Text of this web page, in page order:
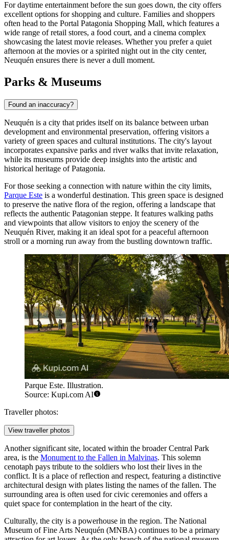
For daytime entertainment before the sun goes down, the city offers
excellent options for shopping and culture. Families and shoppers
often head to the Portal Patagonia Shopping Mall, which features a
wide range of retail stores, a food court, and a cinema complex
showcasing the latest movie releases. Whether you prefer a quiet
afternoon at the movies or a spirited night out in the city center,
Neuquén ensures there is never a dull moment.
Parks & Museums
Found an inaccuracy?
Neuquén is a city that prides itself on its balance between urban
development and environmental preservation, offering visitors a
variety of green spaces and cultural institutions. The city's layout
incorporates expansive parks and river walks that invite relaxation,
while its museums provide deep insights into the artistic and
historical heritage of Patagonia.
For those seeking a connection with nature within the city limits,
Parque Este is a wonderful destination. This green space is designed
to preserve the native flora of the region, offering a landscape that
reflects the authentic Patagonian steppe. It features walking paths
and viewpoints that allow visitors to enjoy the scenery of the
Neuquén River, making it an ideal spot for a peaceful afternoon
stroll or a morning run away from the bustling downtown traffic.
Parque Este. Illustration.
Source: Kupi.com AI
Traveller photos:
View traveller photos
Another significant site, located within the broader Central Park
area, is the Monument to the Fallen in Malvinas. This solemn
cenotaph pays tribute to the soldiers who lost their lives in the
conflict. It is a place of reflection and respect, featuring a distinctive
architectural design with plates listing the names of the fallen. The
surrounding area is often used for civic ceremonies and offers a
quiet space for contemplation in the heart of the city.
Culturally, the city is a powerhouse in the region. The National
Museum of Fine Arts Neuquén (MNBA) continues to be a primary